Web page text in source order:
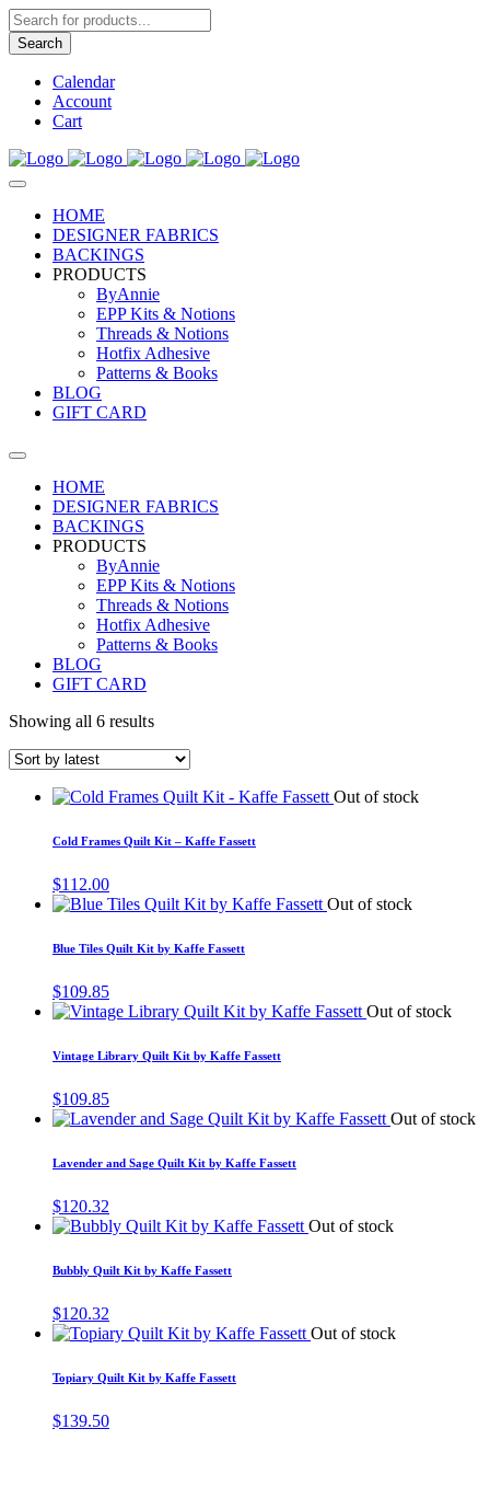
Products
search
Search
Calendar
Account
Cart
HOME
DESIGNER FABRICS
BACKINGS
PRODUCTS
ByAnnie
EPP Kits & Notions
Threads & Notions
Hotfix Adhesive
Patterns & Books
BLOG
GIFT CARD
HOME
DESIGNER FABRICS
BACKINGS
PRODUCTS
ByAnnie
EPP Kits & Notions
Threads & Notions
Hotfix Adhesive
Patterns & Books
BLOG
GIFT CARD
Showing all 6 results
Out of stock
Cold Frames Quilt Kit – Kaffe Fassett
$112.00
Out of stock
Blue Tiles Quilt Kit by Kaffe Fassett
$109.85
Out of stock
Vintage Library Quilt Kit by Kaffe Fassett
$109.85
Out of stock
Lavender and Sage Quilt Kit by Kaffe Fassett
$120.32
Out of stock
Bubbly Quilt Kit by Kaffe Fassett
$120.32
Out of stock
Topiary Quilt Kit by Kaffe Fassett
$139.50